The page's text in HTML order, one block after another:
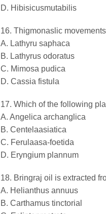
D. Hibisicusmutabilis
16. Thigmonaslic
A. Lathyru saphaca
B. Lathyrus odoratus
C. Mimosa pudica
D. Cassia fistula
17. Which of the following
A. Angelica archanglica
B. Centelaasiatica
C. Ferulaasa-foetida
D. Eryngium plannum
18. Bringraj oil is extracted
A. Helianthus annuus
B. Carthamus tinctorial